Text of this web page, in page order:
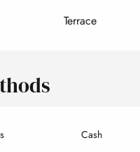
Terrace
Cash